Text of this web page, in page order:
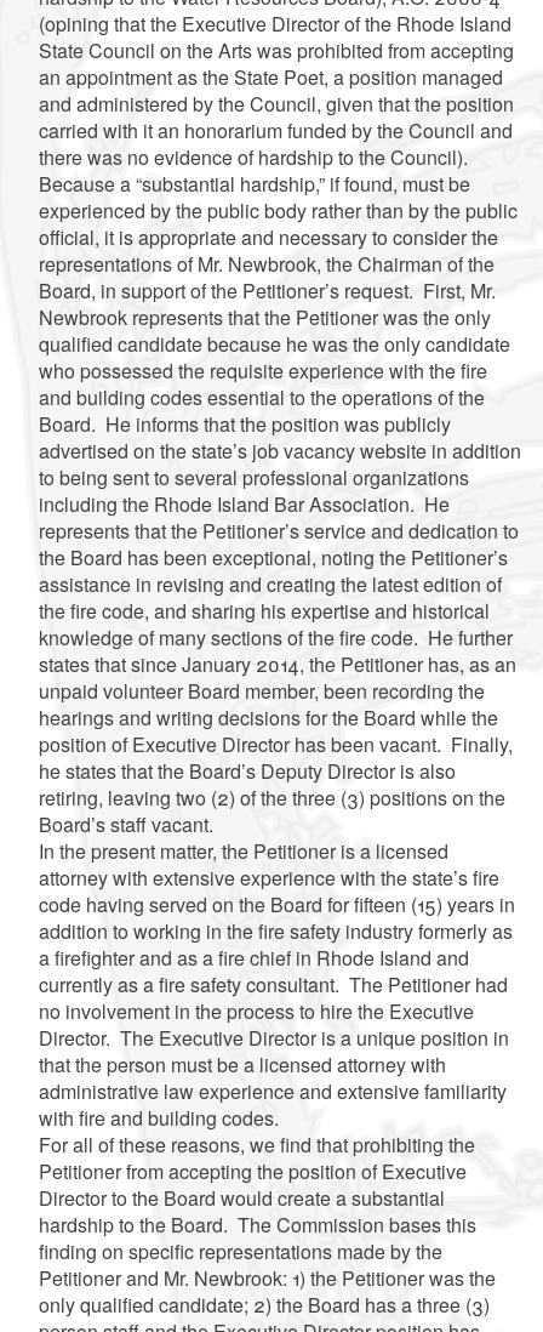
(opining that the Executive Director of the Rhode Island
State Council on the Arts was prohibited from accepting
an appointment as the State Poet, a position managed
and administered by the Council, given that the position
carried with it an honorarium funded by the Council and
there was no evidence of hardship to the Council).
Because a “substantial hardship,” if found, must be
experienced by the public body rather than by the public
official, it is appropriate and necessary to consider the
representations of Mr. Newbrook, the Chairman of the
Board, in support of the Petitioner’s request. First, Mr.
Newbrook represents that the Petitioner was the only
qualified candidate because he was the only candidate
who possessed the requisite experience with the fire
and building codes essential to the operations of the
Board. He informs that the position was publicly
advertised on the state’s job vacancy website in addition
to being sent to several professional organizations
including the Rhode Island Bar Association. He
represents that the Petitioner’s service and dedication to
the Board has been exceptional, noting the Petitioner’s
assistance in revising and creating the latest edition of
the fire code, and sharing his expertise and historical
knowledge of many sections of the fire code. He further
states that since January 2014, the Petitioner has, as an
unpaid volunteer Board member, been recording the
hearings and writing decisions for the Board while the
position of Executive Director has been vacant. Finally,
he states that the Board’s Deputy Director is also
retiring, leaving two (2) of the three (3) positions on the
Board’s staff vacant.
In the present matter, the Petitioner is a licensed
attorney with extensive experience with the state’s fire
code having served on the Board for fifteen (15) years in
addition to working in the fire safety industry formerly as
a firefighter and as a fire chief in Rhode Island and
currently as a fire safety consultant. The Petitioner had
no involvement in the process to hire the Executive
Director. The Executive Director is a unique position in
that the person must be a licensed attorney with
administrative law experience and extensive familiarity
with fire and building codes.
For all of these reasons, we find that prohibiting the
Petitioner from accepting the position of Executive
Director to the Board would create a substantial
hardship to the Board. The Commission bases this
finding on specific representations made by the
Petitioner and Mr. Newbrook: 1) the Petitioner was the
only qualified candidate; 2) the Board has a three (3)